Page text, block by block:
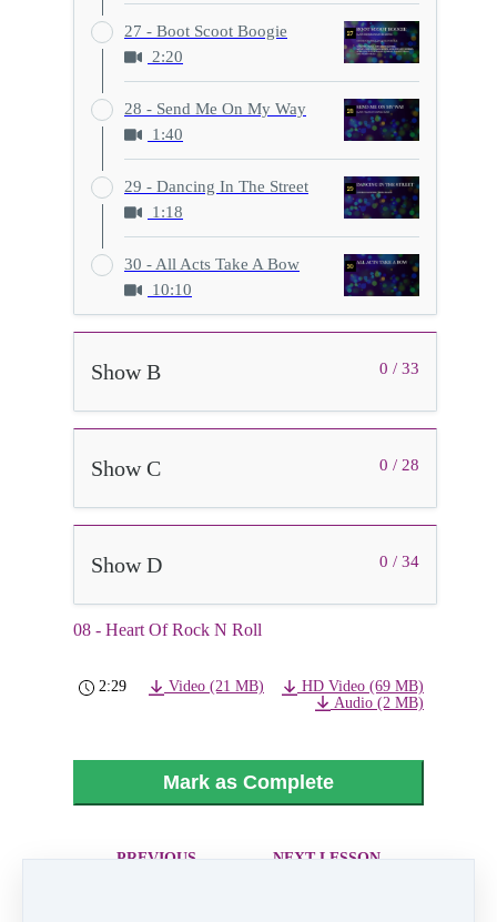
27 - Boot Scoot Boogie
2:20
28 - Send Me On My Way
1:40
29 - Dancing In The Street
1:18
30 - All Acts Take A Bow
10:10
0 / 33
Show B
0 / 28
Show C
0 / 34
Show D
08 - Heart Of Rock N Roll
2:29 Video (21 MB)
HD Video (69 MB)
Audio (2 MB)
Mark as Complete
PREVIOUS
NEXT LESSON